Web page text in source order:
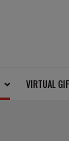
VIRTUAL